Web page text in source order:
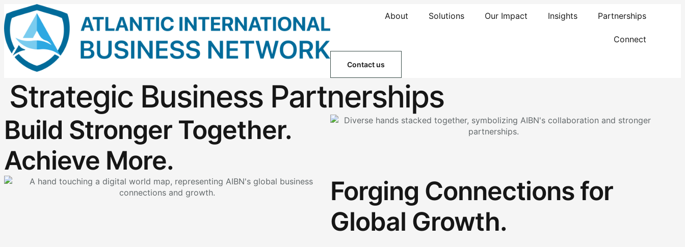
About Solutions Our Impact Insights Partnerships
Connect
Contact us
Strategic Business Partnerships
Build Stronger Together.
Achieve More.
Forging Connections for
Global Growth.